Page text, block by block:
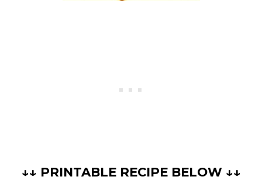
↓↓ PRINTABLE RECIPE BELOW ↓↓